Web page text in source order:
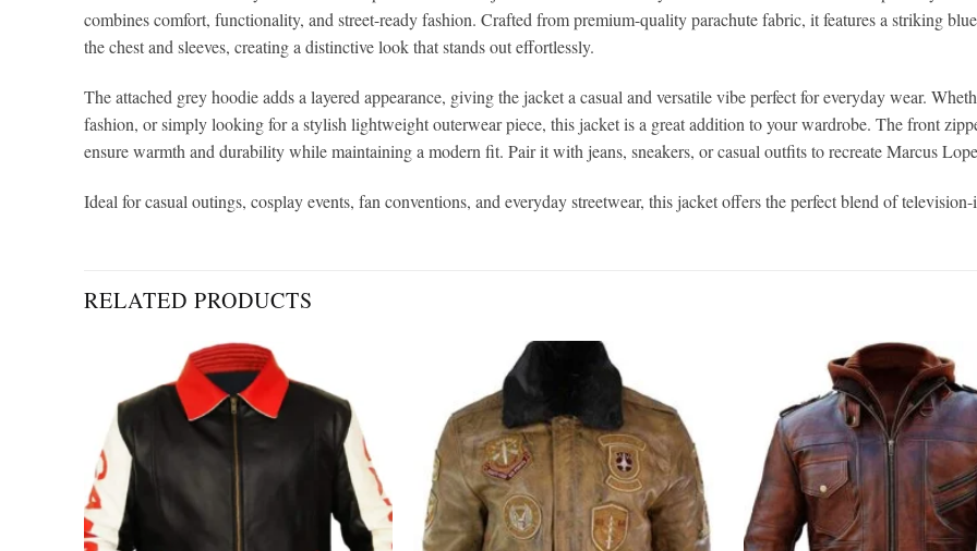
combines comfort, functionality, and street-ready fashion. Crafted from premium-quality parachute fabric, it features a striking
the chest and sleeves, creating a distinctive look that stands out effortlessly.
The attached grey hoodie adds a layered appearance, giving the jacket a casual and versatile vibe perfect for everyday wear.
fashion, or simply looking for a stylish lightweight outerwear piece, this jacket is a great addition to your wardrobe. The front
ensure warmth and durability while maintaining a modern fit. Pair it with jeans, sneakers, or casual outfits to recreate Marcus
Ideal for casual outings, cosplay events, fan conventions, and everyday streetwear, this jacket offers the perfect blend of
RELATED PRODUCTS